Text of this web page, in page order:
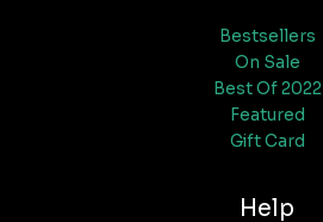
Bestsellers
On Sale
Best Of 2022
Featured
Gift Card
Help